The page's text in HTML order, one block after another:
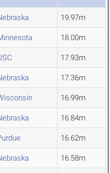
19.97m
18.00m
17.93m
17.36m
16.99m
16.84m
16.62m
16.58m